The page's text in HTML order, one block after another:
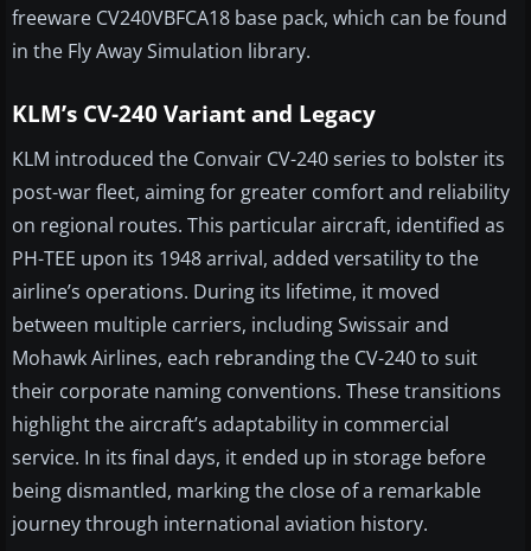
freeware CV240VBFCA18 base pack, which can be found
in the Fly Away Simulation library.
KLM’s CV-240 Variant and Legacy
KLM introduced the Convair CV-240 series to bolster its
post-war fleet, aiming for greater comfort and reliability
on regional routes. This particular aircraft, identified as
PH-TEE upon its 1948 arrival, added versatility to the
airline’s operations. During its lifetime, it moved
between multiple carriers, including Swissair and
Mohawk Airlines, each rebranding the CV-240 to suit
their corporate naming conventions. These transitions
highlight the aircraft’s adaptability in commercial
service. In its final days, it ended up in storage before
being dismantled, marking the close of a remarkable
journey through international aviation history.